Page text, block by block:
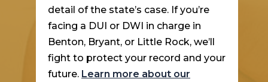
detail of the state’s case. If you’re
facing a DUI or DWI in charge in
Benton, Bryant, or Little Rock, we’ll
fight to protect your record and your
future. Learn more about our